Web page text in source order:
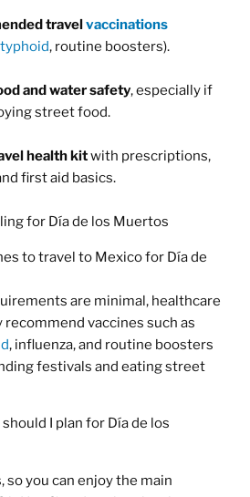
travel vaccinations
typhoid, routine boosters).
and water safety, especially if
street food.
health kitwith prescriptions,
first aid basics.
for Día de los Muertos
to travel to Mexico for Día de
are minimal, healthcare
vaccines such as
, influenza, and routine boosters
festivals and eating street
should I plan for Día de los
so you can enjoy the main